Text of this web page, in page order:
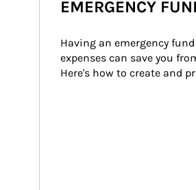
EMERGENCY
Having an emergency
expenses can save you
Here's how to create and